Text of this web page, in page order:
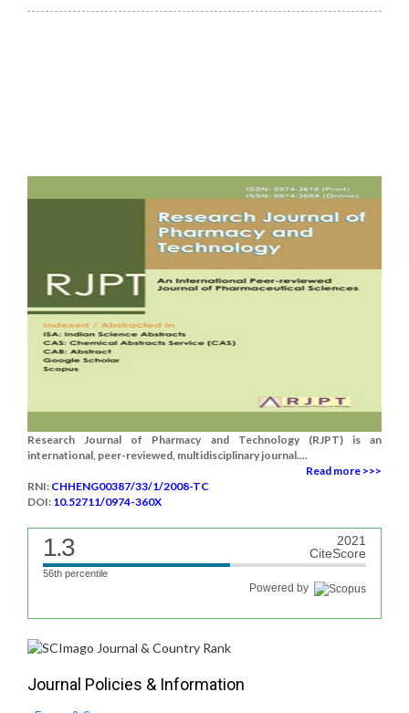
Research Journal of Pharmacy and Technology (RJPT) is an
international, peer-reviewed, multidisciplinary journal....
Read more >>>
RNI: CHHENG00387/33/1/2008-TC
DOI: 10.52711/0974-360X
1.3
2021
CiteScore
56th percentile
Powered by
Journal Policies & Information